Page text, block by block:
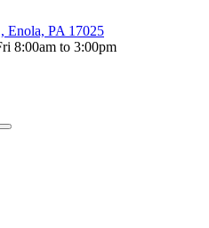
Enola, PA 17025
8:00am to 3:00pm